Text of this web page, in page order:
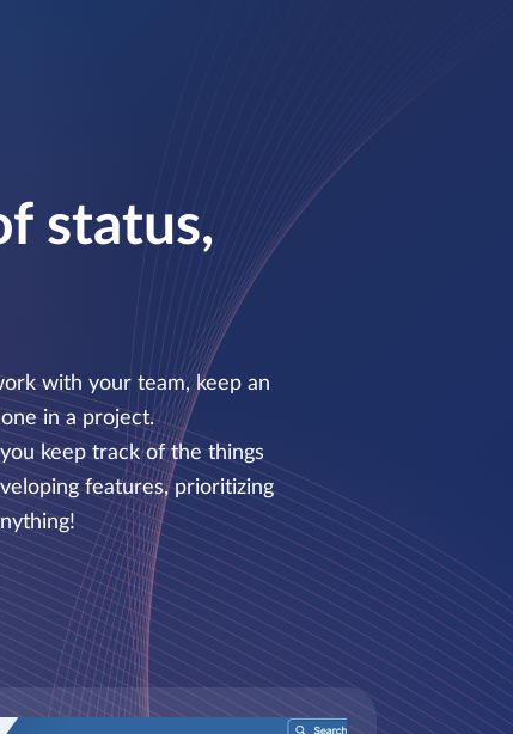
status,
with your team, keep an
in a project.
keep track of the things
features, prioritizing